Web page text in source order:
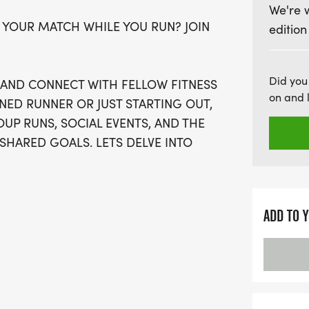
10K, and a half
casual walkers to
timing and virtual run
from wherever you are.
event is expected to sell
part of this vibrant
MATCH WHILE YOU RUN? JOIN
CONNECT WITH FELLOW FITNESS
RUNNER OR JUST STARTING OUT,
RUNS, SOCIAL EVENTS, AND THE
GOALS. LETS DELVE INTO
OFF WAVES THE MOMENT THEY
We're
Did
on and
ADD TO